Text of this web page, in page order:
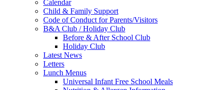
Calendar
Child & Family Support
Code of Conduct for Parents/Visitors
B&A Club / Holiday Club
Before & After School Club
Holiday Club
Latest News
Letters
Lunch Menus
Universal Infant Free School Meals